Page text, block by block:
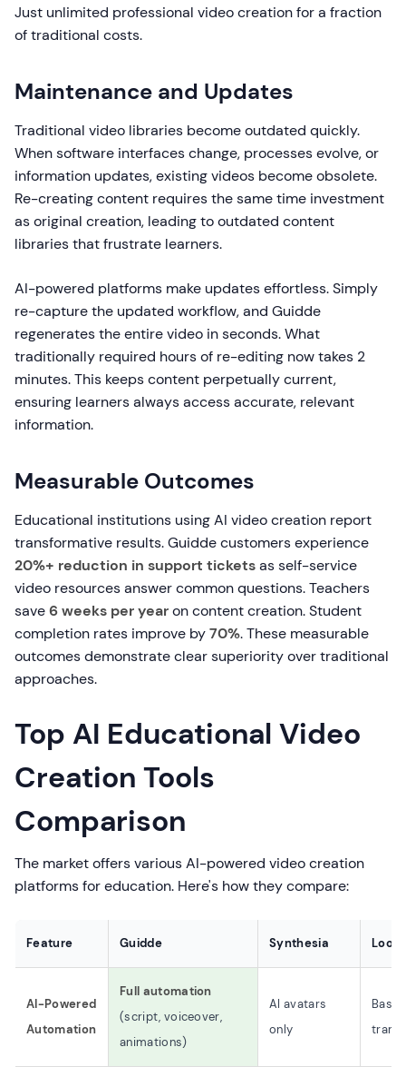
Just unlimited professional video creation for a fraction
of traditional costs.
Maintenance and Updates
Traditional video libraries become outdated quickly.
When software interfaces change, processes evolve, or
information updates, existing videos become obsolete.
Re-creating content requires the same time investment
as original creation, leading to outdated content
libraries that frustrate learners.
AI-powered platforms make updates effortless. Simply
re-capture the updated workflow, and Guidde
regenerates the entire video in seconds. What
traditionally required hours of re-editing now takes 2
minutes. This keeps content perpetually current,
ensuring learners always access accurate, relevant
information.
Measurable Outcomes
Educational institutions using AI video creation report
transformative results. Guidde customers experience
20%+ reduction in support ticketsas self-service
video resources answer common questions. Teachers
save6 weeks per yearon content creation. Student
completion rates improve by70%. These measurable
outcomes demonstrate clear superiority over traditional
approaches.
Top AI Educational Video
Creation Tools
Comparison
The market offers various AI-powered video creation
platforms for education. Here's how they compare:
Feature Guidde Synthesia Loom
AI-Powered
Automation
Full automation
(script, voiceover,
animations)
AI avatars
only
Basic